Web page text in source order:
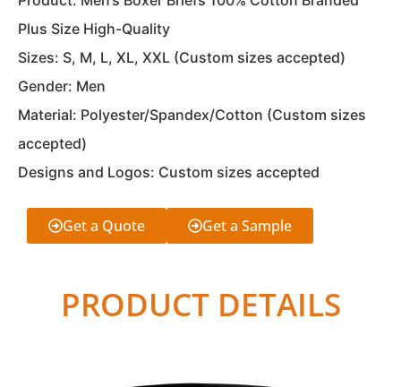
Plus Size High-Quality
Sizes: S, M, L, XL, XXL (Custom sizes accepted)
Gender: Men
Material: Polyester/Spandex/Cotton (Custom sizes
accepted)
Designs and Logos: Custom sizes accepted
Get a Quote Get a Sample
PRODUCT DETAILS